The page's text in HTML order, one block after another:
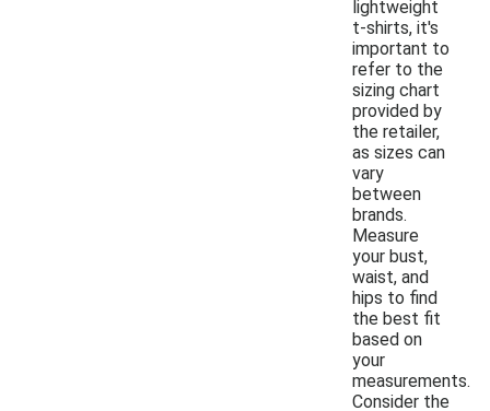
lightweight
t-shirts, it's
important to
refer to the
sizing chart
provided by
the retailer,
as sizes can
vary
between
brands.
Measure
your bust,
waist, and
hips to find
the best fit
based on
your
measurements.
Consider the